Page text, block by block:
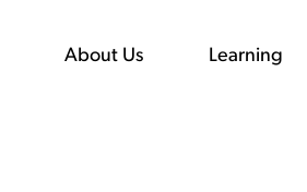
About Us Learning